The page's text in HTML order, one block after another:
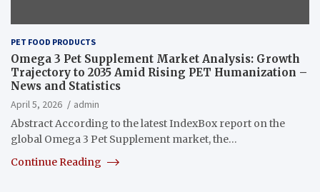
PET FOOD PRODUCTS
Omega 3 Pet Supplement Market Analysis: Growth
Trajectory to 2035 Amid Rising PET Humanization –
News and Statistics
April 5, 2026
admin
Abstract According to the latest IndexBox report on the
global Omega 3 Pet Supplement market, the…
Continue Reading